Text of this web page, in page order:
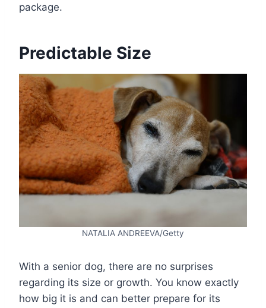
package.
Predictable Size
NATALIA ANDREEVA/Getty
With a senior dog, there are no surprises
regarding its size or growth. You know exactly
how big it is and can better prepare for its